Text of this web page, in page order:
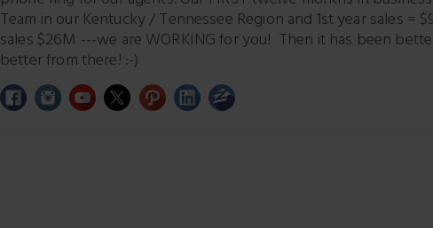
Team in our Kentucky / Tennessee Region and 1st year sales =
sales $26M ---we are WORKING for you! Then it has been
better from there! :-)